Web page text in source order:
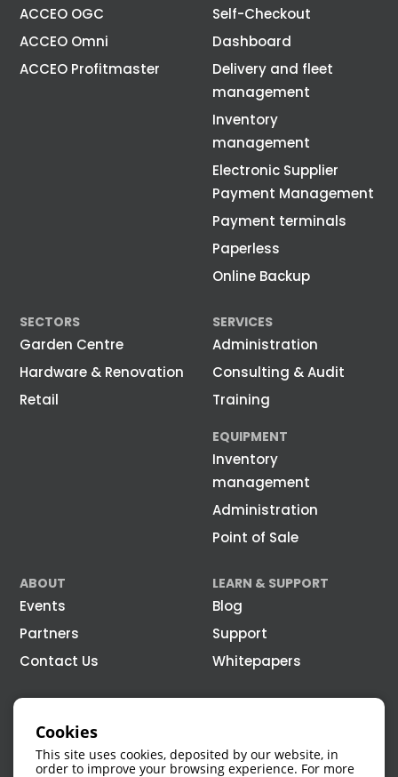
ACCEO OGC
ACCEO Omni
ACCEO Profitmaster
Self-Checkout
Dashboard
Delivery and fleet
management
Inventory
management
Electronic Supplier
Payment Management
Payment terminals
Paperless
Online Backup
SECTORS
Garden Centre
Hardware & Renovation
Retail
SERVICES
Administration
Consulting & Audit
Training
EQUIPMENT
Inventory
management
Administration
Point of Sale
ABOUT
Events
Partners
Contact Us
LEARN & SUPPORT
Blog
Support
Whitepapers
Cookies
This site uses cookies, deposited by our website, in
order to improve your browsing experience. For more